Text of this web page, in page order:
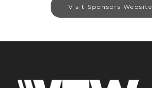
Visit Sponsors Website